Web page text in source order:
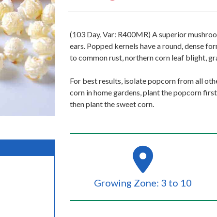
(103 Day, Var: R400MR) A superior
ears. Popped kernels have a round, dense
to common rust, northern corn leaf blight,
For best results, isolate popcorn from all
corn in home gardens, plant the popcorn
then plant the sweet corn.
Growing Zone: 3 to 10